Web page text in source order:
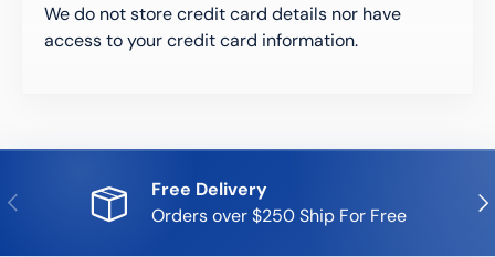
We do not store credit card details nor have
access to your credit card information.
Previous
Free Delivery
Orders over $250 Ship For Free